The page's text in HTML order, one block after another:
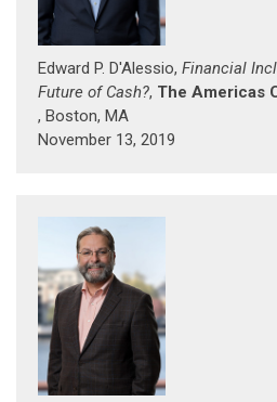
Edward P. D'Alessio, Financial
Future of Cash?, The Americas
, Boston, MA
November 13, 2019